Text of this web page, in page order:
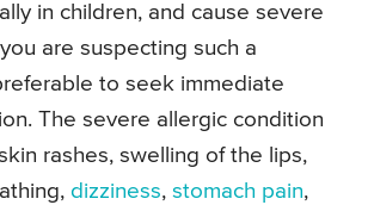
in children, and cause severe
are suspecting such a
to seek immediate
The severe allergic condition
rashes, swelling of the lips,
dizziness, stomach pain,